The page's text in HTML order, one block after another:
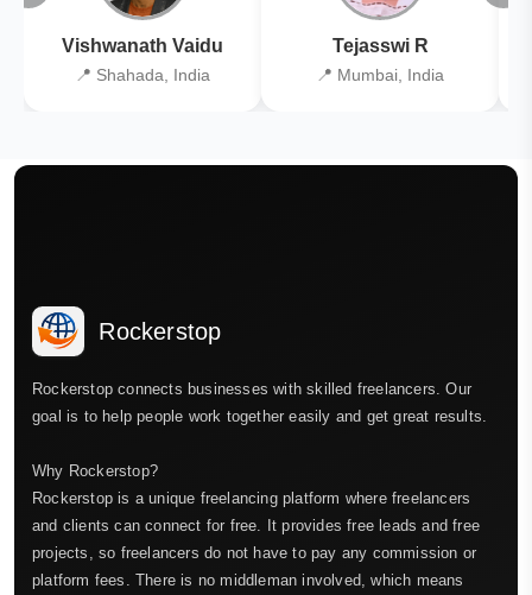
Vishwanath Vaidu
📍 Shahada, India
Tejasswi R
📍 Mumbai, India
Rockerstop
Rockerstop connects businesses with skilled freelancers. Our
goal is to help people work together easily and get great results.
Why Rockerstop?
Rockerstop is a unique freelancing platform where freelancers
and clients can connect for free. It provides free leads and free
projects, so freelancers do not have to pay any commission or
platform fees. There is no middleman involved, which means